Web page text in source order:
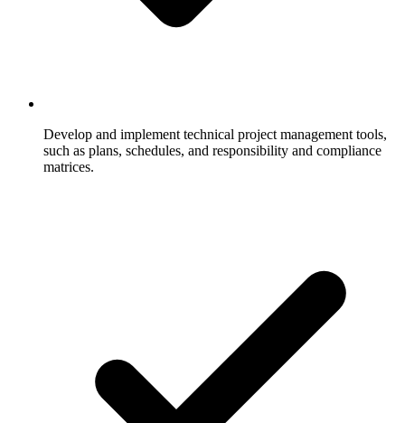
Develop and implement technical project management tools,
such as plans, schedules, and responsibility and compliance
matrices.